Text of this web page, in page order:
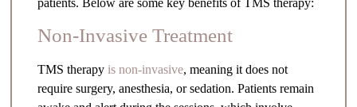
Non-Invasive Treatment
TMS therapy is non-invasive, meaning it does not
require surgery, anesthesia, or sedation. Patients remain